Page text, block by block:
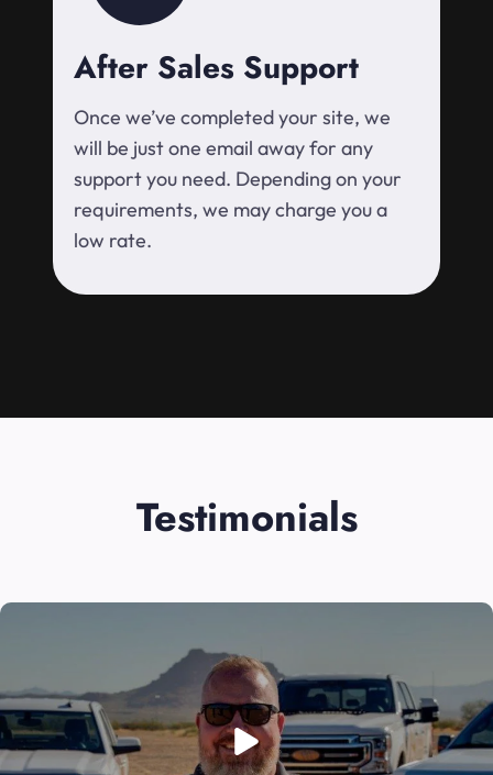
After Sales Support
Once we’ve completed your site, we
will be just one email away for any
support you need. Depending on your
requirements, we may charge you a
low rate.
Testimonials